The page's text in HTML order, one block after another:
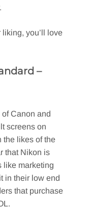
you’ll love
–
Canon and
screens on
the likes of the
that Nikon is
like marketing
in their low end
that purchase